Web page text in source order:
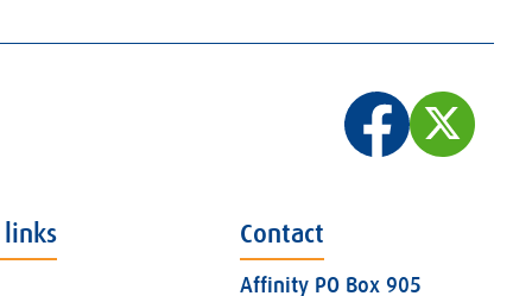
links Contact
Affinity PO Box 905